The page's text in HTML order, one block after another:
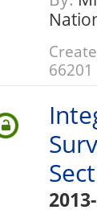
66201